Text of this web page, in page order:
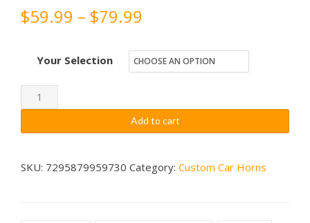
$59.99 – $79.99
$59.99
$79.99
Your Selection
Spaceship
Emergency
Alarm
Car
Add to cart
SKU: 7295879959730 Category: Custom Car Horns